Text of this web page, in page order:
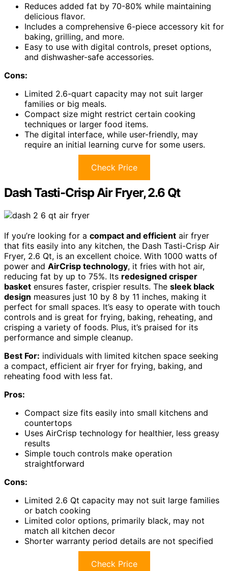
Reduces added fat by 70-80% while maintaining
delicious flavor.
Includes a comprehensive 6-piece accessory kit for
baking, grilling, and more.
Easy to use with digital controls, preset options,
and dishwasher-safe accessories.
Cons:
Limited 2.6-quart capacity may not suit larger
families or big meals.
Compact size might restrict certain cooking
techniques or larger food items.
The digital interface, while user-friendly, may
require an initial learning curve for some users.
Check Price
Dash Tasti-Crisp Air Fryer, 2.6 Qt
If you’re looking for a compact and efficient air fryer
that fits easily into any kitchen, the Dash Tasti-Crisp Air
Fryer, 2.6 Qt, is an excellent choice. With 1000 watts of
power and AirCrisp technology, it fries with hot air,
reducing fat by up to 75%. Its redesigned crisper
basket ensures faster, crispier results. The sleek black
design measures just 10 by 8 by 11 inches, making it
perfect for small spaces. It’s easy to operate with touch
controls and is great for frying, baking, reheating, and
crisping a variety of foods. Plus, it’s praised for its
performance and simple cleanup.
Best For: individuals with limited kitchen space seeking
a compact, efficient air fryer for frying, baking, and
reheating food with less fat.
Pros:
Compact size fits easily into small kitchens and
countertops
Uses AirCrisp technology for healthier, less greasy
results
Simple touch controls make operation
straightforward
Cons:
Limited 2.6 Qt capacity may not suit large families
or batch cooking
Limited color options, primarily black, may not
match all kitchen decor
Shorter warranty period details are not specified
Check Price